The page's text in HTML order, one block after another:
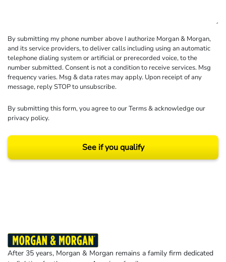
By submitting my phone number above I authorize Morgan & Morgan,
and its service providers, to deliver calls including using an automatic
telephone dialing system or artificial or prerecorded voice, to the
number submitted. Consent is not a condition to receive services. Msg
frequency varies. Msg & data rates may apply. Upon receipt of any
message, reply STOP to unsubscribe.
By submitting this form, you agree to ourTerms& acknowledge our
privacy policy.
See if you qualify
After 35 years, Morgan & Morgan remains a family firm dedicated